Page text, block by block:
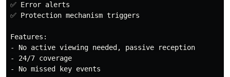
✅ Error alerts
✅ Protection mechanism triggers
Features:
- No active viewing needed, passive reception
- 24/7 coverage
- No missed key events